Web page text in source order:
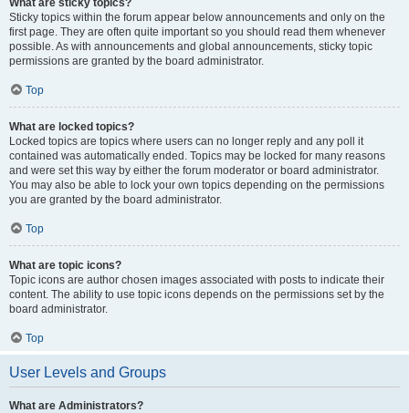
What are sticky topics?
Sticky topics within the forum appear below announcements and only on the
first page. They are often quite important so you should read them whenever
possible. As with announcements and global announcements, sticky topic
permissions are granted by the board administrator.
Top
What are locked topics?
Locked topics are topics where users can no longer reply and any poll it
contained was automatically ended. Topics may be locked for many reasons
and were set this way by either the forum moderator or board administrator.
You may also be able to lock your own topics depending on the permissions
you are granted by the board administrator.
Top
What are topic icons?
Topic icons are author chosen images associated with posts to indicate their
content. The ability to use topic icons depends on the permissions set by the
board administrator.
Top
User Levels and Groups
What are Administrators?